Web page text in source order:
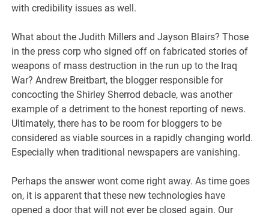
with credibility issues as well.
What about the Judith Millers and Jayson Blairs? Those
in the press corp who signed off on fabricated stories of
weapons of mass destruction in the run up to the Iraq
War? Andrew Breitbart, the blogger responsible for
concocting the Shirley Sherrod debacle, was another
example of a detriment to the honest reporting of news.
Ultimately, there has to be room for bloggers to be
considered as viable sources in a rapidly changing world.
Especially when traditional newspapers are vanishing.
Perhaps the answer wont come right away. As time goes
on, it is apparent that these new technologies have
opened a door that will not ever be closed again. Our